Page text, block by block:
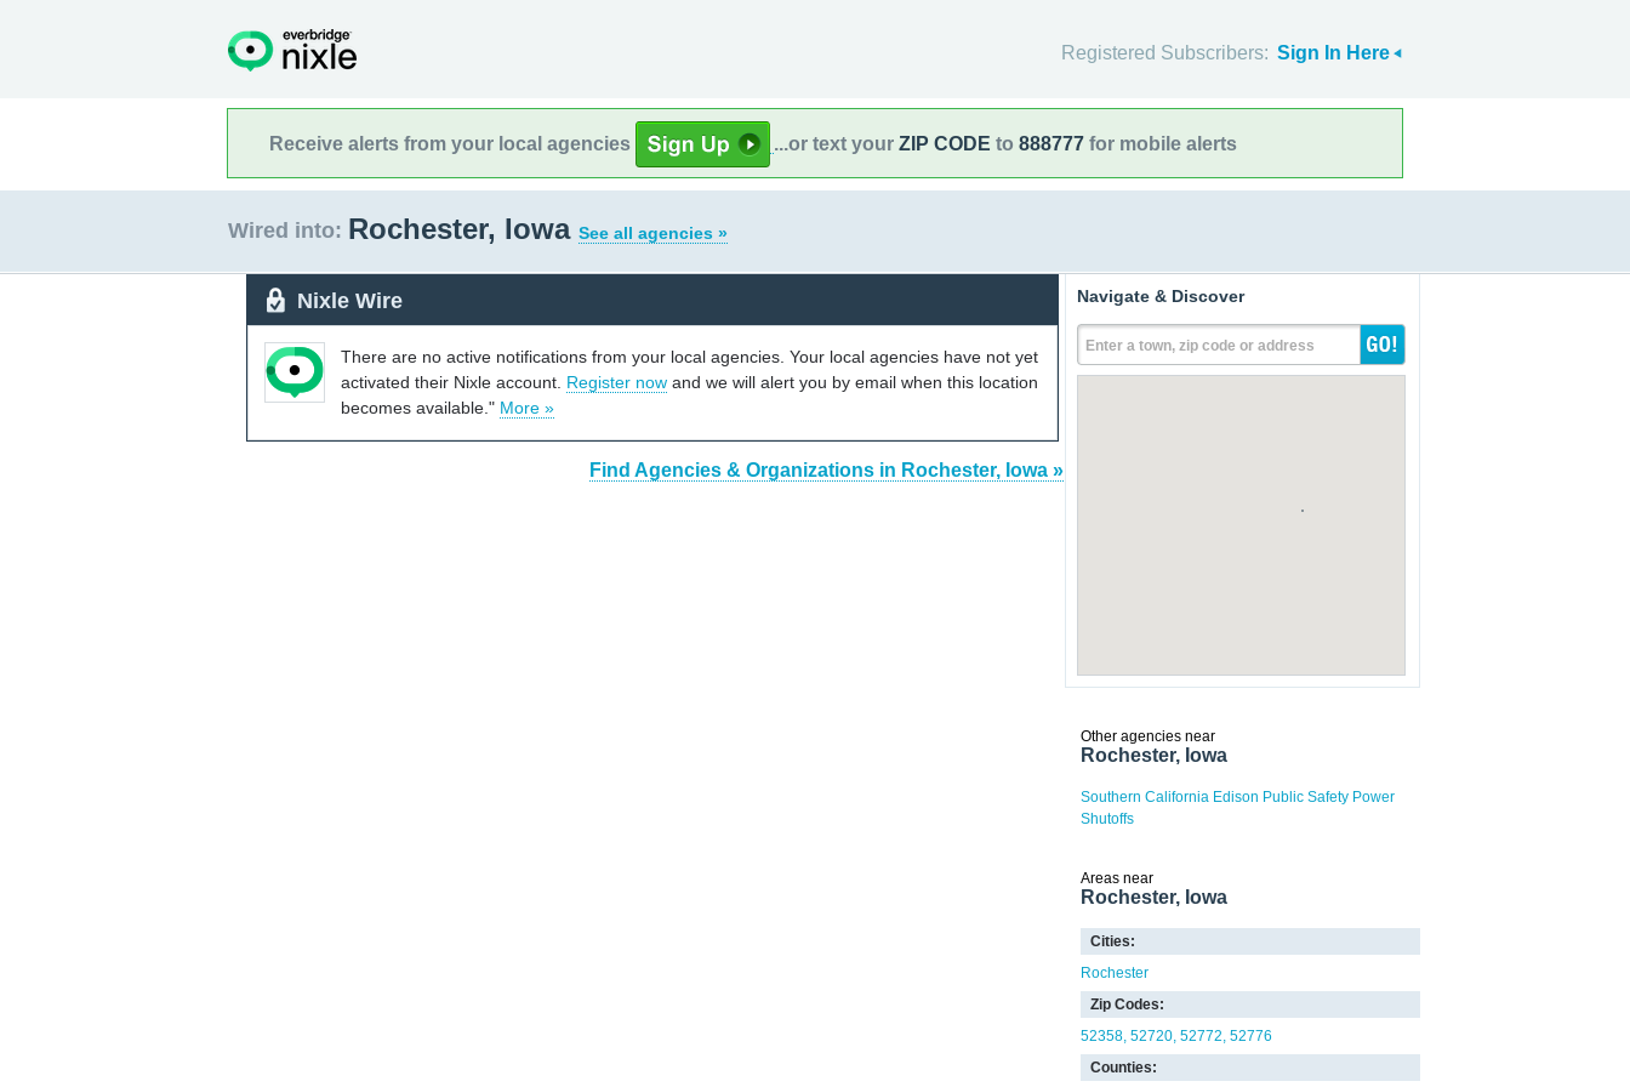
Registered Subscribers: Sign In Here
Receive alerts from your local agencies ...or text your ZIP CODE to 888777 for mobile alerts
Wired into: Rochester, Iowa See all agencies »
Nixle Wire
There are no active notifications from your local agencies. Your local agencies have not yet
activated their Nixle account. Register now and we will alert you by email when this location
becomes available." More »
Find Agencies & Organizations in Rochester, Iowa »
Navigate & Discover
Enter a town, zip code or address
Other agencies near
Rochester, Iowa
Southern California Edison Public Safety Power
Shutoffs
Areas near
Rochester, Iowa
Cities:
Rochester
Zip Codes:
52358 52720 52772 52776
Counties: